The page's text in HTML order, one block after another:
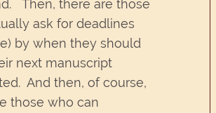
Then, there are those
ask for deadlines
by when they should
next manuscript
And then, of course,
those who can